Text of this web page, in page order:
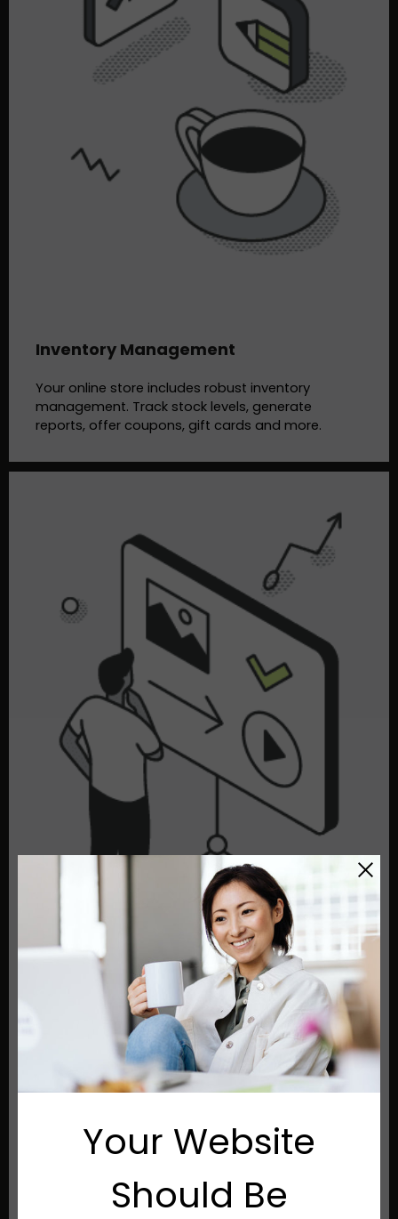
Inventory Management
Your online store includes robust inventory
management. Track stock levels, generate
reports, offer coupons, gift cards and more.
Email Marketing